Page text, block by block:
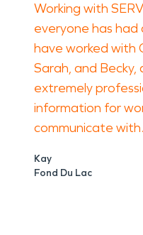
Working with
everyone has had
have worked with
Sarah, and
extremely
information for
communicate with.
Kay
Fond Du Lac